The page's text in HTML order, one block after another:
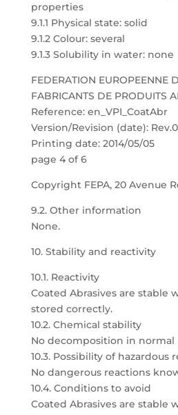
properties
9.1.1 Physical state: solid
9.1.2 Colour: several
9.1.3 Solubility in water: none
FEDERATION EUROPEENNE
FABRICANTS DE PRODUITS
Reference: en_VPI_CoatAbr
Version/Revision (date):
Printing date: 2014/05/05
page 4 of 6
Copyright FEPA, 20 Avenue
9.2. Other information
None.
10. Stability and reactivity
10.1. Reactivity
Coated Abrasives are stable
stored correctly.
10.2. Chemical stability
No decomposition in normal
10.3. Possibility of hazardous
No dangerous reactions
10.4. Conditions to avoid
Coated Abrasives are stable